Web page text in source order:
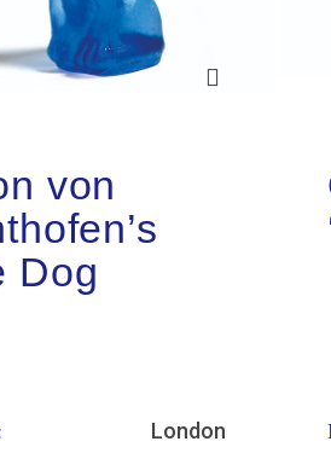
von
Dog
London